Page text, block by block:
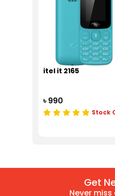
itel it 2165
৳ 990
Stock
Get
Never